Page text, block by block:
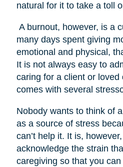
natural for it to take a toll
A burnout, however, is a
many days spent giving
emotional and physical,
It is not always easy to
caring for a client or loved
comes with several
Nobody wants to think of
as a source of stress
can’t help it. It is,
acknowledge the strain
caregiving so that you